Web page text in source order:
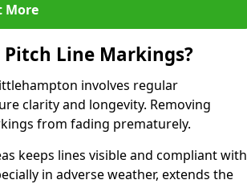
More
Line Markings?
involves regular
clarity and longevity. Removing
from fading prematurely.
keeps lines visible and compliant with
in adverse weather, extends the